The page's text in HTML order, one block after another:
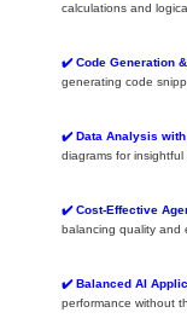
calculations and
✔️ Code Generation
generating code
✔️ Data Analysis
diagrams for
✔️ Cost-Effective
balancing quality and
✔️ Balanced AI
performance without